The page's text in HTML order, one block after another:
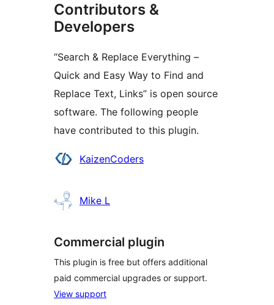
Contributors &
Developers
“Search & Replace Everything –
Quick and Easy Way to Find and
Replace Text, Links” is open source
software. The following people
have contributed to this plugin.
Contributors
KaizenCoders
Mike L
Commercial plugin
This plugin is free but offers additional
paid commercial upgrades or support.
View support